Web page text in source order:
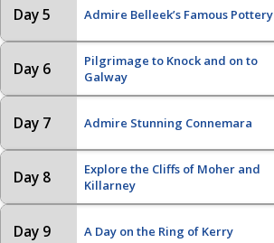
Day 5 Admire Belleek’s Famous Pottery
Day 6
Pilgrimage to Knock and on to
Galway
Day 7 Admire Stunning Connemara
Day 8
Explore the Cliffs of Moher and
Killarney
Day 9 A Day on the Ring of Kerry